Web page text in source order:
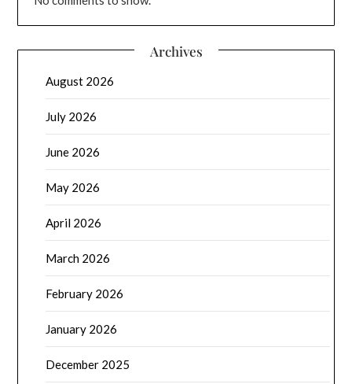
Archives
August 2026
July 2026
June 2026
May 2026
April 2026
March 2026
February 2026
January 2026
December 2025